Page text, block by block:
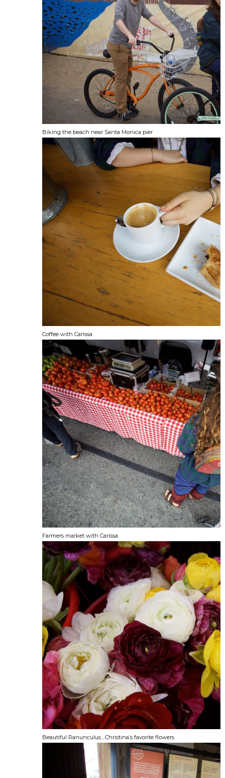
Biking the beach near Santa Monica pier
Coffee with Carissa
Farmers market with Carissa
Beautiful Ranunculus , Christina’s favorite flowers